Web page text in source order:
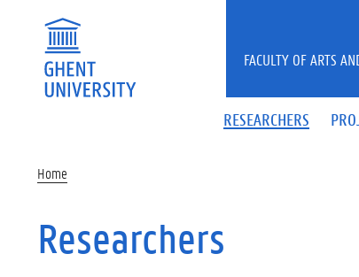
RESEARCHERS
FACULTY OF ARTS
Home
Researchers